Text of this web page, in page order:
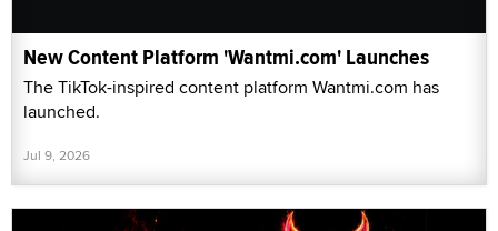
New Content Platform 'Wantmi.com' Launches
The TikTok-inspired content platform Wantmi.com has
launched.
Jul 9, 2026